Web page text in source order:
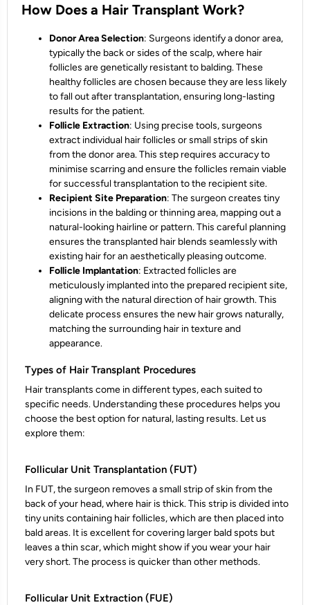
How Does a Hair Transplant Work?
Donor Area Selection: Surgeons identify a donor area,
typically the back or sides of the scalp, where hair
follicles are genetically resistant to balding. These
healthy follicles are chosen because they are less likely
to fall out after transplantation, ensuring long-lasting
results for the patient.
Follicle Extraction: Using precise tools, surgeons
extract individual hair follicles or small strips of skin
from the donor area. This step requires accuracy to
minimise scarring and ensure the follicles remain viable
for successful transplantation to the recipient site.
Recipient Site Preparation: The surgeon creates tiny
incisions in the balding or thinning area, mapping out a
natural-looking hairline or pattern. This careful planning
ensures the transplanted hair blends seamlessly with
existing hair for an aesthetically pleasing outcome.
Follicle Implantation: Extracted follicles are
meticulously implanted into the prepared recipient site,
aligning with the natural direction of hair growth. This
delicate process ensures the new hair grows naturally,
matching the surrounding hair in texture and
appearance.
Types of Hair Transplant Procedures
Hair transplants come in different types, each suited to
specific needs. Understanding these procedures helps you
choose the best option for natural, lasting results. Let us
explore them:
Follicular Unit Transplantation (FUT)
In FUT, the surgeon removes a small strip of skin from the
back of your head, where hair is thick. This strip is divided into
tiny units containing hair follicles, which are then placed into
bald areas. It is excellent for covering larger bald spots but
leaves a thin scar, which might show if you wear your hair
very short. The process is quicker than other methods.
Follicular Unit Extraction (FUE)